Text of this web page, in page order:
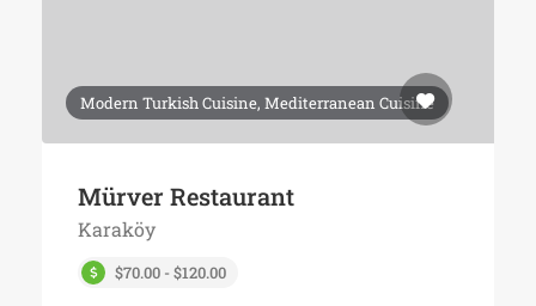
Modern Turkish Cuisine, Mediterranean Cuisine
Mürver Restaurant
Karaköy
$70.00 - $120.00